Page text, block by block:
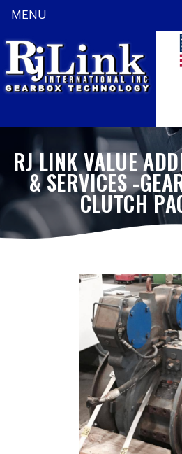
RJ LINK VALUE
& SERVICES -
CLUTCH
MENU